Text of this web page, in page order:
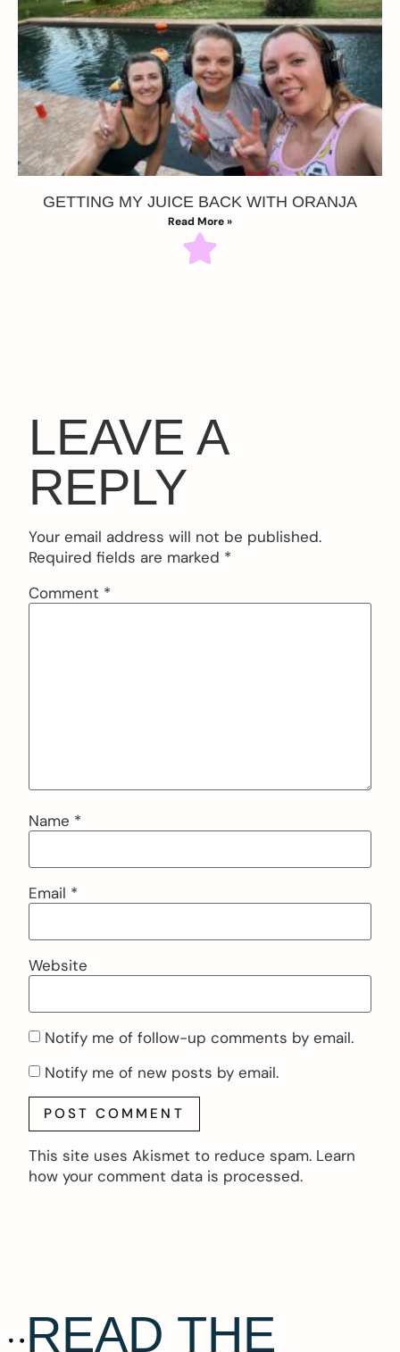
GETTING MY JUICE BACK WITH ORANJA
Read More »
LEAVE A
REPLY
Your email address will not be published.
Required fields are marked *
Comment *
Name *
Email *
Website
Notify me of follow-up comments by email.
Notify me of new posts by email.
This site uses Akismet to reduce spam. Learn
how your comment data is processed.
READ THE